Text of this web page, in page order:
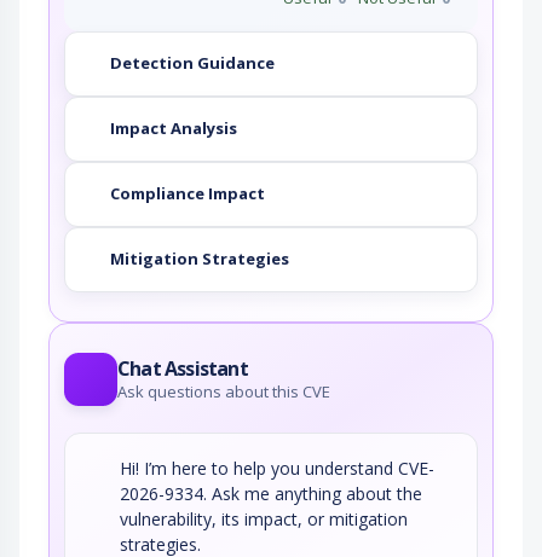
Detection Guidance
Impact Analysis
Compliance Impact
Mitigation Strategies
Chat Assistant
Ask questions about this CVE
Hi! I’m here to help you understand CVE-
2026-9334. Ask me anything about the
vulnerability, its impact, or mitigation
strategies.